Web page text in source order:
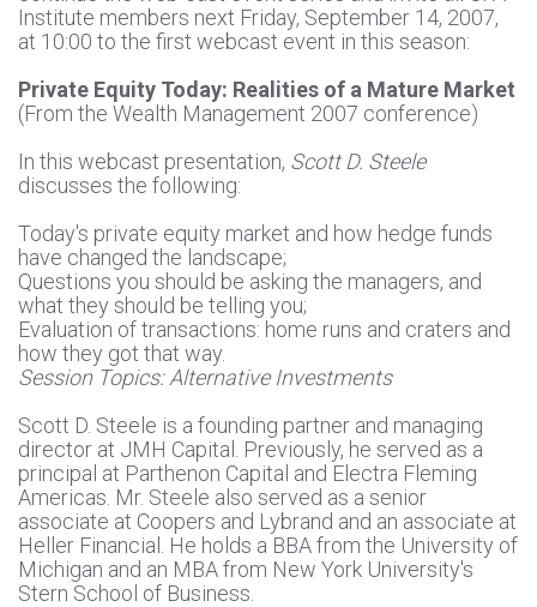
Institute members next Friday, September 14, 2007,
at 10:00 to the first webcast event in this season:
Private Equity Today: Realities of a Mature Market
(From the Wealth Management 2007 conference)
In this webcast presentation, Scott D. Steele
discusses the following:
Today's private equity market and how hedge funds
have changed the landscape;
Questions you should be asking the managers, and
what they should be telling you;
Evaluation of transactions: home runs and craters and
how they got that way.
Session Topics: Alternative Investments
Scott D. Steele is a founding partner and managing
director at JMH Capital. Previously, he served as a
principal at Parthenon Capital and Electra Fleming
Americas. Mr. Steele also served as a senior
associate at Coopers and Lybrand and an associate at
Heller Financial. He holds a BBA from the University of
Michigan and an MBA from New York University's
Stern School of Business.